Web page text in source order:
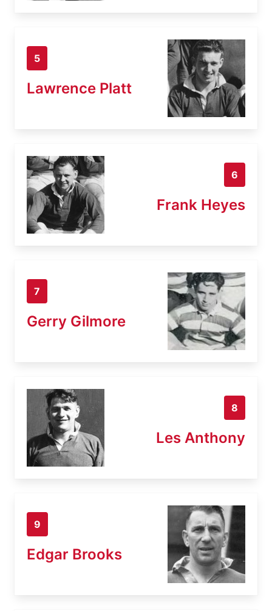
5
Lawrence Platt
6
Frank Heyes
7
Gerry Gilmore
8
Les Anthony
9
Edgar Brooks